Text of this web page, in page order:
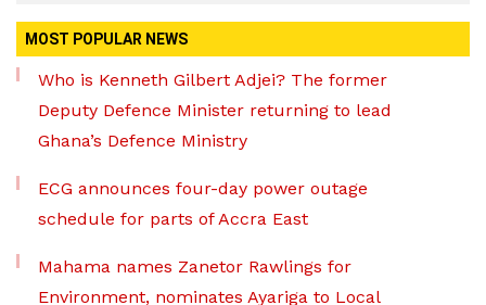
MOST POPULAR NEWS
Who is Kenneth Gilbert Adjei? The former
Deputy Defence Minister returning to lead
Ghana’s Defence Ministry
ECG announces four-day power outage
schedule for parts of Accra East
Mahama names Zanetor Rawlings for
Environment, nominates Ayariga to Local